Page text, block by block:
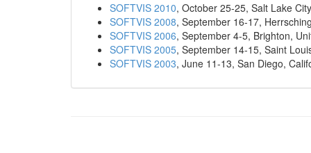
SOFTVIS 2010, October 25-25, Salt Lake
SOFTVIS 2008, September 16-17,
SOFTVIS 2006, September 4-5, Brighton,
SOFTVIS 2005, September 14-15, Saint
SOFTVIS 2003, June 11-13, San Diego,